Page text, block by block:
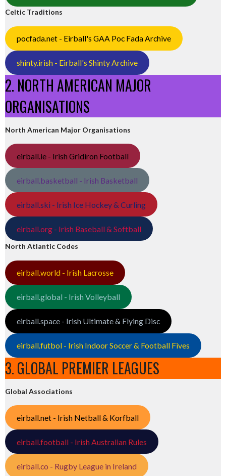
Celtic Traditions
pocfada.net - Eirball's GAA Poc Fada Archive
shinty.irish - Eirball's Shinty Archive
2. NORTH AMERICAN MAJOR
ORGANISATIONS
North American Major Organisations
eirball.ie - Irish Gridiron Football
eirball.basketball - Irish Basketball
eirball.ski - Irish Ice Hockey & Curling
eirball.org - Irish Baseball & Softball
North Atlantic Codes
eirball.world - Irish Lacrosse
eirball.global - Irish Volleyball
eirball.space - Irish Ultimate & Flying Disc
eirball.futbol - Irish Indoor Soccer & Football Fives
3. GLOBAL PREMIER LEAGUES
Global Associations
eirball.net - Irish Netball & Korfball
eirball.football - Irish Australian Rules
eirball.co - Rugby League in Ireland